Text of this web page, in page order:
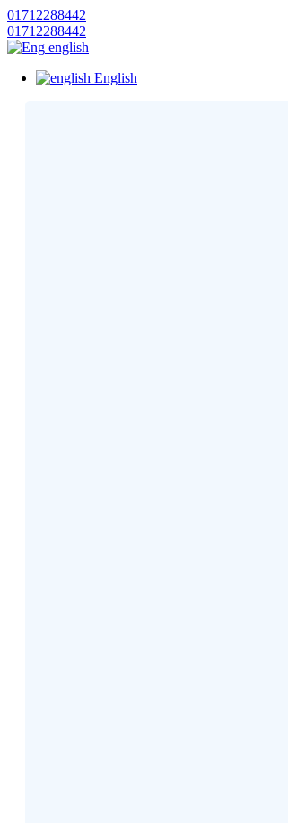
01712288442
01712288442
english
English